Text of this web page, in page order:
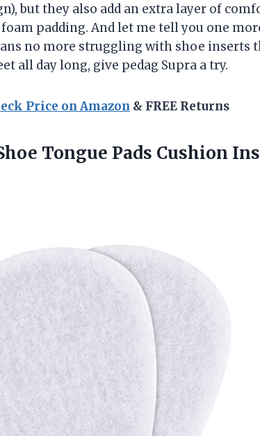
but they also add an extra layer of
padding. And let me tell you one
no more struggling with shoe inserts
all day long, give pedag Supra a try.
Price on Amazon & FREE Returns
Tongue Pads Cushion